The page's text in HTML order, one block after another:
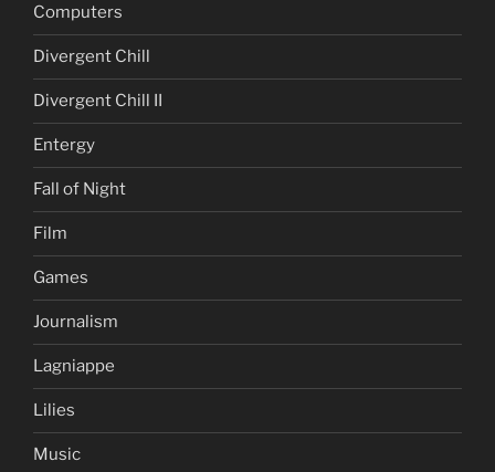
Computers
Divergent Chill
Divergent Chill II
Entergy
Fall of Night
Film
Games
Journalism
Lagniappe
Lilies
Music